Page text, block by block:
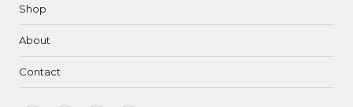
Shop
About
Contact